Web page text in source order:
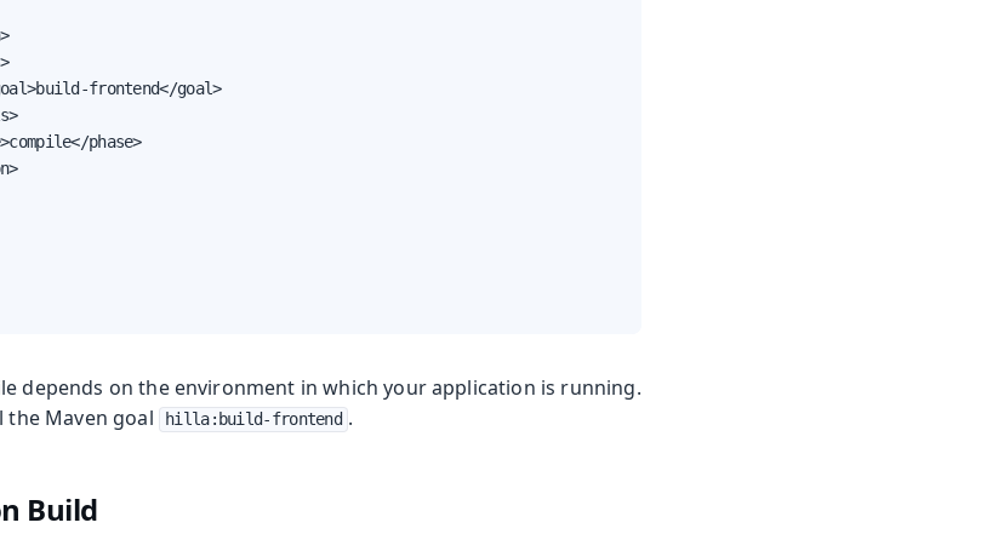
frontend</goal>
phase>
depends on the environment in which your application is running.
the Maven goal
hilla:build-frontend .
Build